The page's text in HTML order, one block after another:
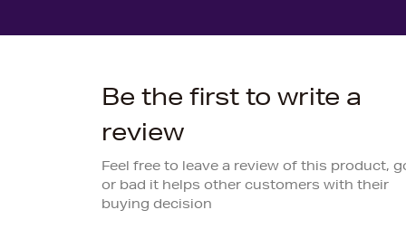
Be the first to write a
review
Feel free to leave a review of this product,
or bad it helps other customers with their
buying decision